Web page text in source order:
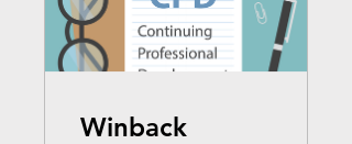
Winback